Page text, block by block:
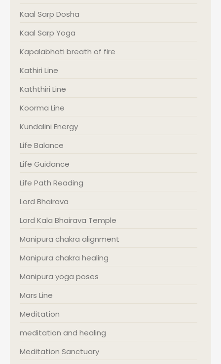
Kaal Sarp Dosha
Kaal Sarp Yoga
Kapalabhati breath of fire
Kathiri Line
Kaththiri Line
Koorma Line
Kundalini Energy
Life Balance
Life Guidance
Life Path Reading
Lord Bhairava
Lord Kala Bhairava Temple
Manipura chakra alignment
Manipura chakra healing
Manipura yoga poses
Mars Line
Meditation
meditation and healing
Meditation Sanctuary